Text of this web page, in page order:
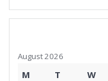
August 2026
M T W